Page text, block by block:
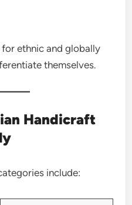
ethnic and globally
themselves.
Handicraft
include: